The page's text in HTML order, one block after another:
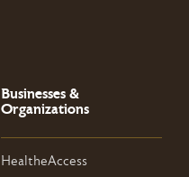
Businesses &
Organizations
HealtheAccess